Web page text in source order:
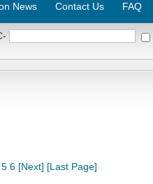
News Contact Us FAQ
5 6 [Next] [Last Page]